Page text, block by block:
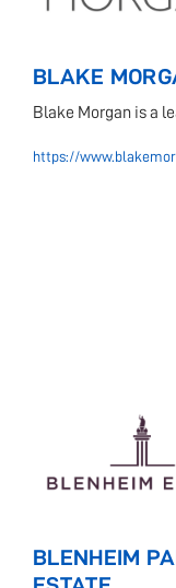
BLAKE
Blake Morgan is a
https://
BLENHEIM